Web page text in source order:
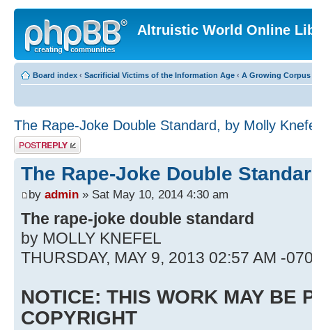
Altruistic World Online
Board index ‹ Sacrificial Victims of the Information Age ‹ A Growing
The Rape-Joke Double Standard, by Molly
Post a reply
The Rape-Joke Double
by admin » Sat May 10, 2014 4:30 am
The rape-joke double standard
by MOLLY KNEFEL
THURSDAY, MAY 9, 2013 02:57 AM -
NOTICE: THIS WORK MAY BE
COPYRIGHT